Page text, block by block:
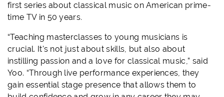
first series about classical music on American prime-
time TV in 50 years.
“Teaching masterclasses to young musicians is
crucial. It's not just about skills, but also about
instilling passion and a love for classical music,” said
Yoo. “Through live performance experiences, they
gain essential stage presence that allows them to